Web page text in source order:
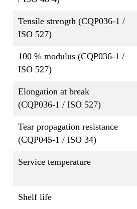
Tensile strength (CQP036-1 /
ISO 527)
100 % modulus (CQP036-1 /
ISO 527)
Elongation at break
(CQP036-1 / ISO 527)
Tear propagation resistance
(CQP045-1 / ISO 34)
Service temperature
Shelf life